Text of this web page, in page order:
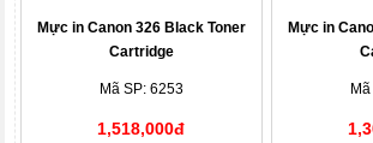
Mực in Canon 326 Black Toner
Cartridge
Mã SP: 6253
1,518,000đ
Mực in